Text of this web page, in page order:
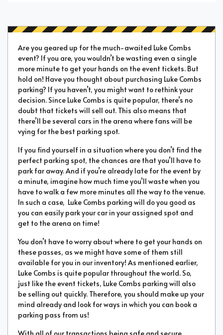
Are you geared up for the much-awaited Luke Combs
event? If you are, you wouldn’t be wasting even a single
more minute to get your hands on the event tickets. But
hold on! Have you thought about purchasing Luke Combs
parking? If you haven’t, you might want to rethink your
decision. Since Luke Combs is quite popular, there’s no
doubt that tickets will sell out. This also means that
there’ll be several cars in the arena where fans will be
vying for the best parking spot.
If you find yourself in a situation where you don’t find the
perfect parking spot, the chances are that you’ll have to
park far away. And if you’re already late for the event by
a minute, imagine how much time you’ll waste when you
have to walk a few more minutes all the way to the venue.
In such a case, Luke Combs parking will do you good as
you can easily park your car in your assigned spot and
get to the arena on time!
You don’t have to worry about where to get your hands on
these passes, as we might have some of them still
available for you in our inventory! As mentioned earlier,
Luke Combs is quite popular throughout the world. So,
just like the event tickets, Luke Combs parking will also
be selling out quickly. Therefore, you should make up your
mind already and look for ways in which you can book a
parking pass from us!
With all of our transactions being safe and secure,